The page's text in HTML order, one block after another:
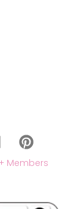
Members